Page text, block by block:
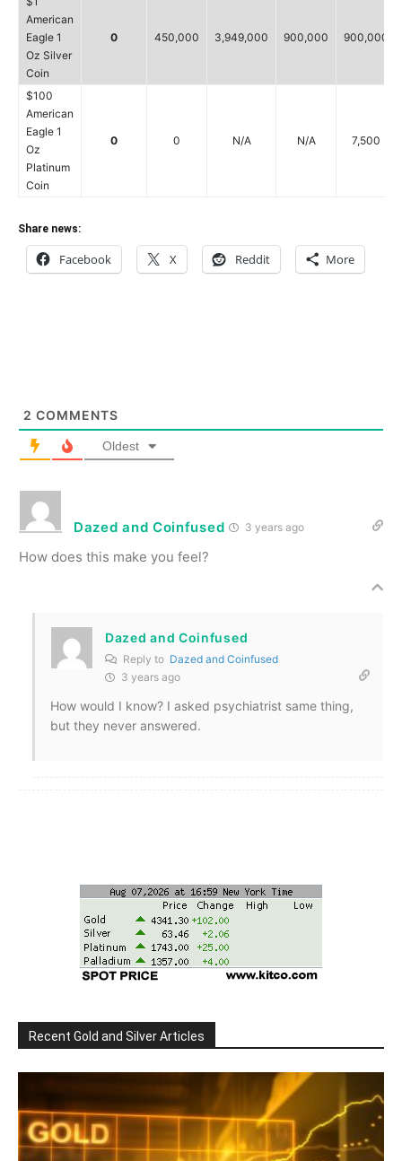
American
Eagle 1
Oz Silver
Coin
0 450,000 3,949,000 900,000 900,000
$100
American
Eagle 1
Oz
Platinum
Coin
0 0 N/A N/A 7,500
Share news:
Facebook X Reddit More
2 COMMENTS
Oldest
Dazed and Coinfused 3 years ago
How does this make you feel?
Dazed and Coinfused
Reply to Dazed and Coinfused
3 years ago
How would I know? I asked psychiatrist same thing,
but they never answered.
Recent Gold and Silver Articles